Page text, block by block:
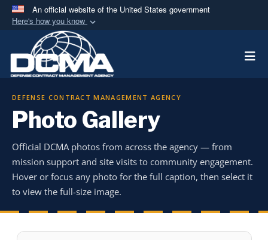
An official website of the United States government
Here's how you know
Official websites use .mil
A.milwebsite belongs to an official U.S.
Department of Defense organization in the United
Secure .mil websites use HTTPS
means you’ve safely
connected to the .mil website. Share sensitive
information only on official, secure websites.
DEFENSE CONTRACT MANAGEMENT AGENCY
Photo Gallery
Official DCMA photos from across the agency — from
mission support and site visits to community engagement.
Hover or focus any photo for the full caption, then select it
to view the full-size image.